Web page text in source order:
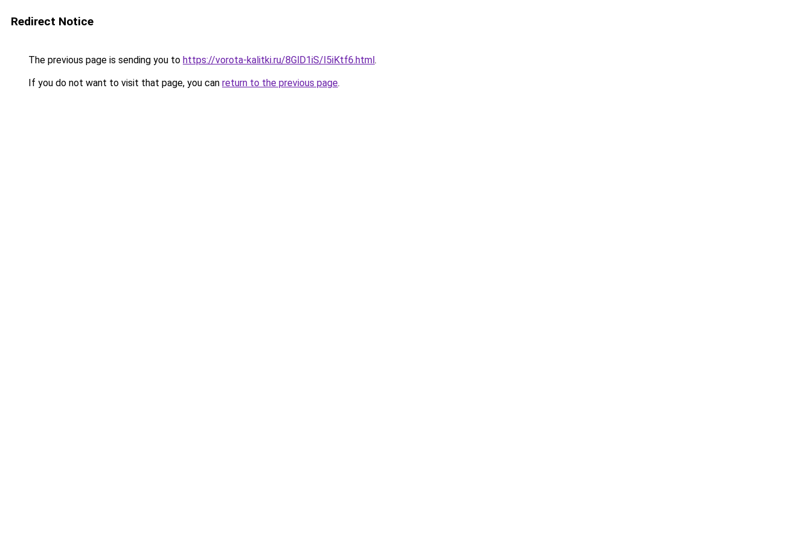
Redirect Notice
The previous page is sending you to https://vorota-kalitki.ru/8GlD1iS/I5iKtf6.html.
If you do not want to visit that page, you can return to the previous page.